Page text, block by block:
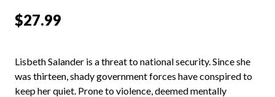
$27.99
Lisbeth Salander is a threat to national security. Since she
was thirteen, shady government forces have conspired to
keep her quiet. Prone to violence, deemed mentally